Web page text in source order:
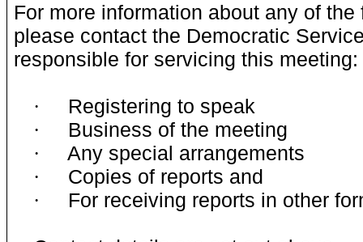
For more information about any of the
please contact the Democratic
responsible for servicing this meeting:
· Registering to speak
· Business of the meeting
· Any special arrangements
· Copies of reports and
· For receiving reports in other